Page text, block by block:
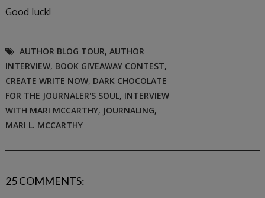
Good luck!
AUTHOR BLOG TOUR, AUTHOR
INTERVIEW, BOOK GIVEAWAY CONTEST,
CREATE WRITE NOW, DARK CHOCOLATE
FOR THE JOURNALER'S SOUL, INTERVIEW
WITH MARI MCCARTHY, JOURNALING,
MARI L. MCCARTHY
25 COMMENTS: